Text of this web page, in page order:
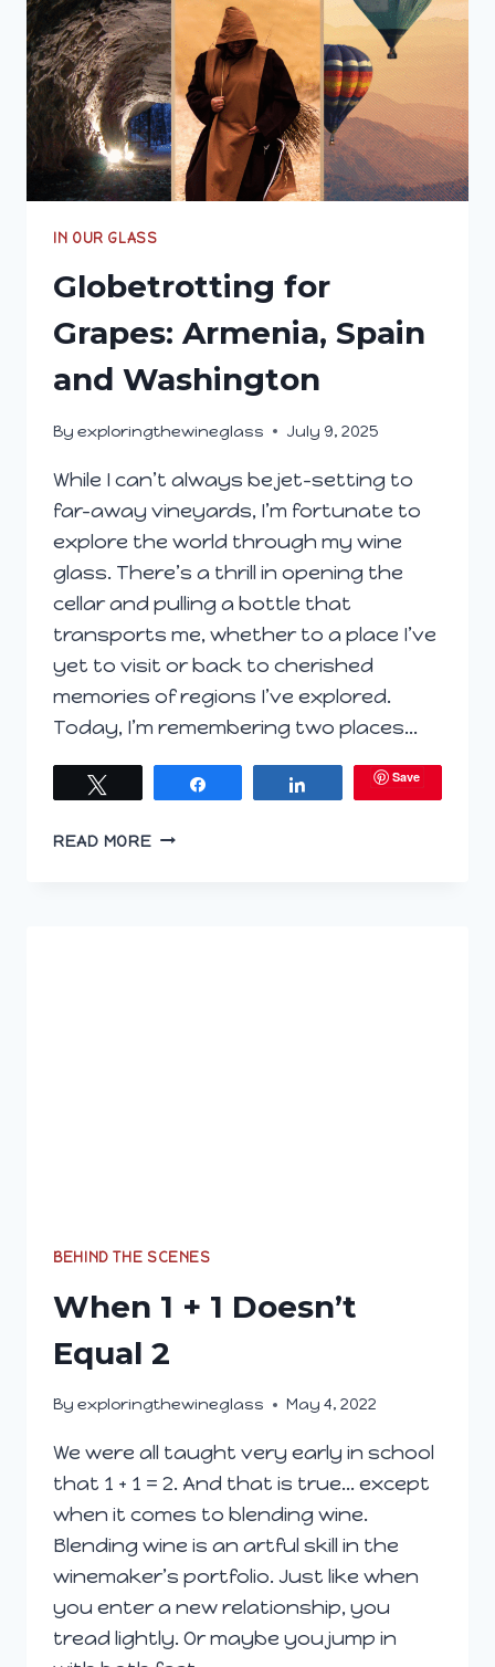
IN OUR GLASS
Globetrotting for
Grapes: Armenia, Spain
and Washington
By exploringthewineglass July 9, 2025
While I can’t always be jet-setting to
far-away vineyards, I’m fortunate to
explore the world through my wine
glass. There’s a thrill in opening the
cellar and pulling a bottle that
transports me, whether to a place I’ve
yet to visit or back to cherished
memories of regions I’ve explored.
Today, I’m remembering two places…
Save
READ MOREGLOBETROTTING
BEHIND THE SCENES
When 1 + 1 Doesn’t
Equal 2
By exploringthewineglass May 4, 2022
We were all taught very early in school
that 1 + 1 = 2. And that is true… except
when it comes to blending wine.
Blending wine is an artful skill in the
winemaker’s portfolio. Just like when
you enter a new relationship, you
tread lightly. Or maybe you jump in